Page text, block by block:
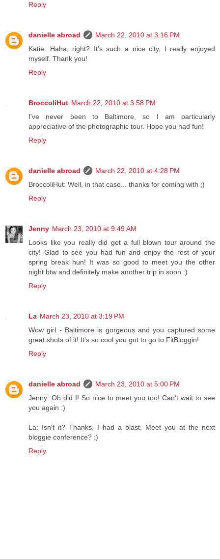
Reply
danielle abroad
March 22, 2010 at 3:16 PM
Katie: Haha, right? It's such a nice city, I really enjoyed
myself. Thank you!
Reply
BroccoliHut March 22, 2010 at 3:58 PM
I've never been to Baltimore, so I am particularly
appreciative of the photographic tour. Hope you had fun!
Reply
danielle abroad
March 22, 2010 at 4:28 PM
BroccoliHut: Well, in that case... thanks for coming with ;)
Reply
Jenny March 23, 2010 at 9:49 AM
Looks like you really did get a full blown tour around the
city! Glad to see you had fun and enjoy the rest of your
spring break hun! It was so good to meet you the other
night btw and definitely make another trip in soon :)
Reply
La March 23, 2010 at 3:19 PM
Wow girl - Baltimore is gorgeous and you captured some
great shots of it! It's so cool you got to go to FitBloggin!
Reply
danielle abroad
March 23, 2010 at 5:00 PM
Jenny: Oh did I! So nice to meet you too! Can't wait to see
you again :)
La: Isn't it? Thanks, I had a blast. Meet you at the next
bloggie conference? ;)
Reply